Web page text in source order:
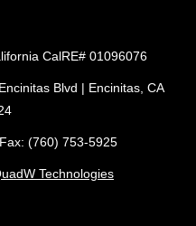
CalRE# 01096076
Blvd | Encinitas, CA
(760) 753-5925
Technologies